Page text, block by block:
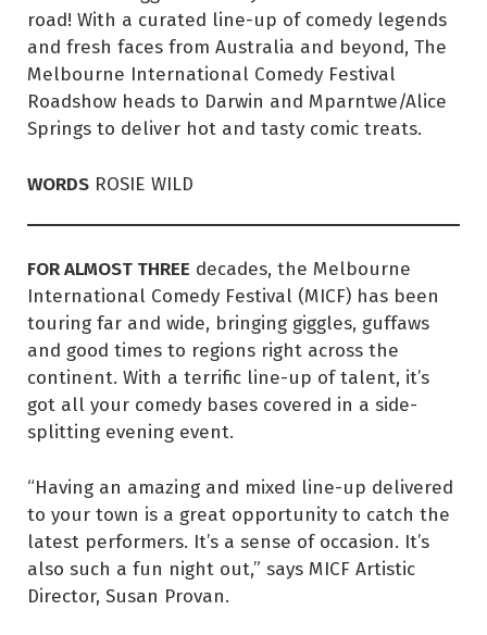
road! With a curated line-up of comedy legends
and fresh faces from Australia and beyond, The
Melbourne International Comedy Festival
Roadshow heads to Darwin and Mparntwe/Alice
Springs to deliver hot and tasty comic treats.
WORDS ROSIE WILD
FOR ALMOST THREE decades, the Melbourne
International Comedy Festival (MICF) has been
touring far and wide, bringing giggles, guffaws
and good times to regions right across the
continent. With a terrific line-up of talent, it’s
got all your comedy bases covered in a side-
splitting evening event.
“Having an amazing and mixed line-up delivered
to your town is a great opportunity to catch the
latest performers. It’s a sense of occasion. It’s
also such a fun night out,” says MICF Artistic
Director, Susan Provan.